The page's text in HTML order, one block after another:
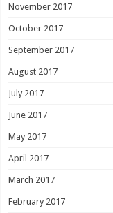
November 2017
October 2017
September 2017
August 2017
July 2017
June 2017
May 2017
April 2017
March 2017
February 2017